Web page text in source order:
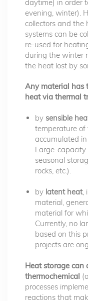
daytime) in order
evening, winter).
collectors and the
systems can be
re-used for
during the winter
the heat lost by
Any material has
heat via thermal
by sensible hea
temperature of
accumulated
Large-capacity
seasonal
rocks, etc.).
by latent heat,
material,
material for
Currently, no
based on this
projects are
Heat storage can
thermochemical
processes
reactions that